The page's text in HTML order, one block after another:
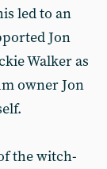
led to an
Jon
Walker as
owner Jon
the witch-